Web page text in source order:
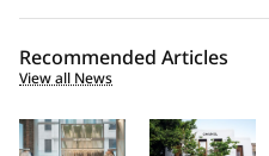
Recommended Articles
View all News